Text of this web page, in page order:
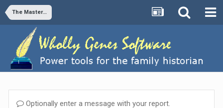
The Master Genealogist v9
Optionally enter a message with your report.